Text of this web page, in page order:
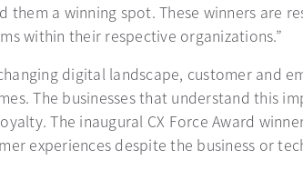
them a winning spot. These winners
within their respective organizations.”
digital landscape, customer and
The businesses that understand this
The inaugural CX Force Award
experiences despite the business or